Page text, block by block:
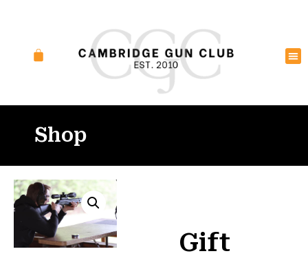
Shop
Gift